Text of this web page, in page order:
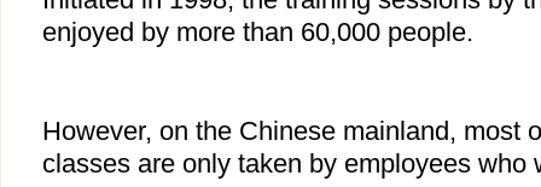
enjoyed by more than 60,000 people.
However, on the Chinese mainland, most
classes are only taken by employees who